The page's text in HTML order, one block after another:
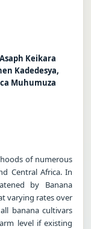
Keikara
Kadedesya,
Muhumuza
of numerous
Central Africa. In
by Banana
varying rates over
banana cultivars
level if existing